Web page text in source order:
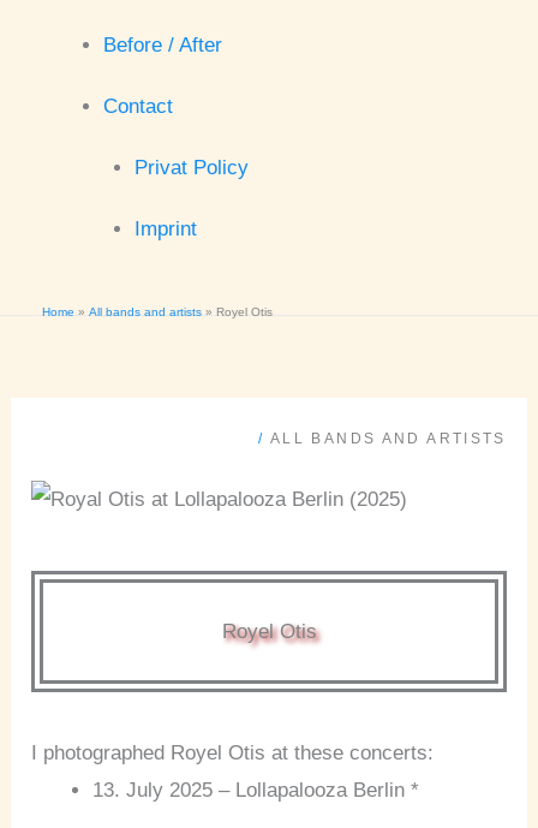
Before / After
Contact
Privat Policy
Imprint
Home All bands and artists Royel Otis
/ ALL BANDS AND ARTISTS
Royel Otis
I photographed Royel Otis at these concerts:
13. July 2025 – Lollapalooza Berlin *